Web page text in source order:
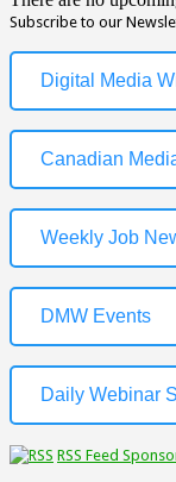
Subscribe to our
Digital Media
Canadian
Weekly Job
DMW Events
Daily Webinar
RSS Feed